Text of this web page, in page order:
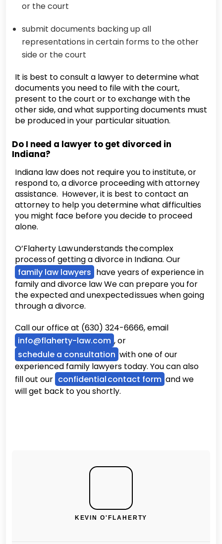
or the court
submit documents backing up all
representations in certain forms to the other
side or the court
It is best to consult a lawyer to determine what
documents you need to file with the court,
present to the court or to exchange with the
other side, and what supporting documents must
be produced in your particular situation.
Do I need a lawyer to get divorced in
Indiana?
Indiana law does not require you to institute, or
respond to, a divorce proceeding with attorney
assistance. However, it is best to contact an
attorney to help you determine what difficulties
you might face before you decide to proceed
alone.
O’Flaherty Law understands the complex
process of getting a divorce in Indiana. Our
family law lawyers have years of experience in
family and divorce law We can prepare you for
the expected and unexpected issues when going
through a divorce.
Call our office at (630) 324-6666, email
info@flaherty-law.com , or
schedule a consultation with one of our
experienced family lawyers today. You can also
fill out our confidential contact form and we
will get back to you shortly.
KEVIN O'FLAHERTY